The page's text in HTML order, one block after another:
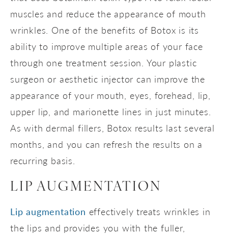
muscles and reduce the appearance of mouth
wrinkles. One of the benefits of Botox is its
ability to improve multiple areas of your face
through one treatment session. Your plastic
surgeon or aesthetic injector can improve the
appearance of your mouth, eyes, forehead, lip,
upper lip, and marionette lines in just minutes.
As with dermal fillers, Botox results last several
months, and you can refresh the results on a
recurring basis.
LIP AUGMENTATION
Lip augmentation effectively treats wrinkles in
the lips and provides you with the fuller,